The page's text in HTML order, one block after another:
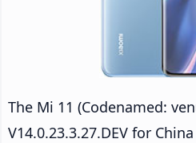
The Mi 11 (Codenamed:
V14.0.23.3.27.DEV for